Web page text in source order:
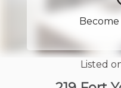
Listed